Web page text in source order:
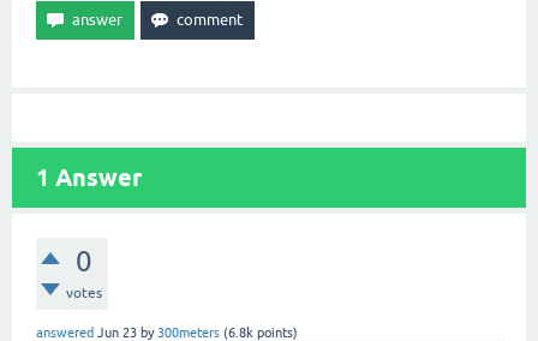
1 Answer
0
votes
answered Jun 23 by 300meters (6.8k points)